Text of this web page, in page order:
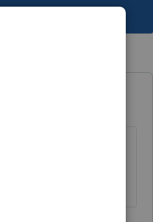
without paying an
reason he can't be